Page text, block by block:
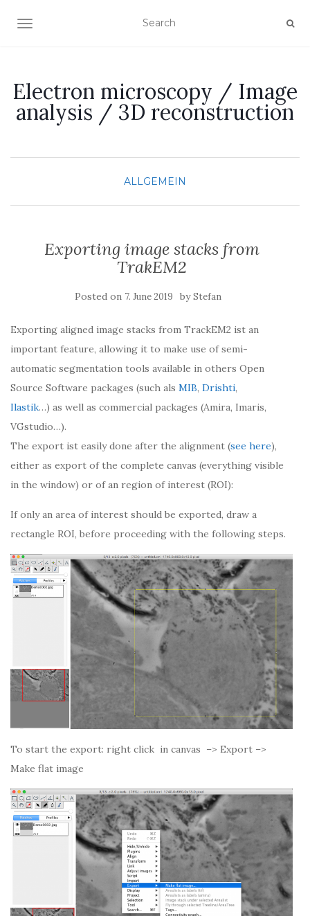
TOGGLE NAVIGATION
Electron microscopy / Image
analysis / 3D reconstruction
ALLGEMEIN
Exporting image stacks from
TrakEM2
Posted on 7. June 2019 byStefan
Exporting aligned image stacks from TrackEM2 ist an
important feature, allowing it to make use of semi-
automatic segmentation tools available in others Open
Source Software packages (such als MIB, Drishti,
Ilastik…) as well as commercial packages (Amira, Imaris,
VGstudio…).
The export ist easily done after the alignment (see here),
either as export of the complete canvas (everything visible
in the window) or of an region of interest (ROI):
If only an area of interest should be exported, draw a
rectangle ROI, before proceeding with the following steps.
To start the export: right click in canvas –> Export –>
Make flat image